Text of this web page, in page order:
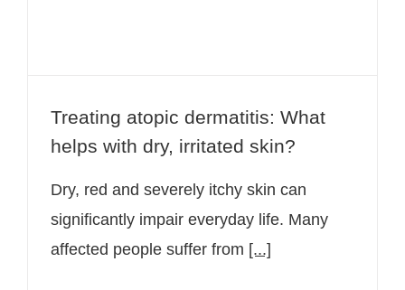
Treating atopic dermatitis: What
helps with dry, irritated skin?
Dry, red and severely itchy skin can
significantly impair everyday life. Many
affected people suffer from [...]